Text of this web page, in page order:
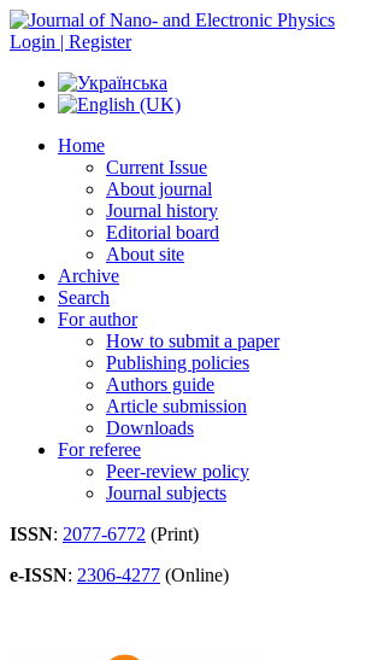
Login | Register
Home
Current Issue
About journal
Journal history
Editorial board
About site
Archive
Search
For author
How to submit a paper
Publishing policies
Authors guide
Article submission
Downloads
For referee
Peer-review policy
Journal subjects
ISSN: 2077-6772 (Print)
e-ISSN: 2306-4277 (Online)